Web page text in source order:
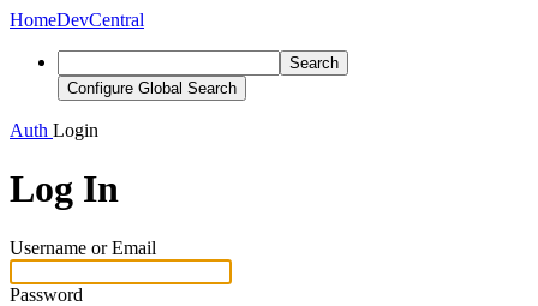
HomeDevCentral
Search
Configure Global Search
Auth Login
Log In
Username or Email
Password